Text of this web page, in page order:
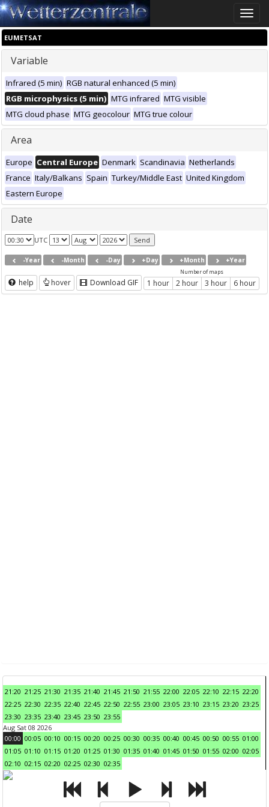
Toggle
EUMETSAT
Variable
Infrared (5 min) RGB natural enhanced (5 min)
RGB microphysics (5 min) MTG infrared MTG visible
MTG cloud phase MTG geocolour MTG true colour
Area
Europe Central Europe Denmark Scandinavia Netherlands
France Italy/Balkans Spain Turkey/Middle East United Kingdom
Eastern Europe
Date
UTC
-Year -Month -Day +Day +Month +Year
help hover Download GIF
Number of maps
1 hour 2 hour 3 hour 6 hour
21:20 21:25 21:30 21:35 21:40 21:45 21:50 21:55 22:00 22:05 22:10 22:15 22:20
22:25 22:30 22:35 22:40 22:45 22:50 22:55 23:00 23:05 23:10 23:15 23:20 23:25
23:30 23:35 23:40 23:45 23:50 23:55
Aug Sat 08 2026
00:00 00:05 00:10 00:15 00:20 00:25 00:30 00:35 00:40 00:45 00:50 00:55 01:00
01:05 01:10 01:15 01:20 01:25 01:30 01:35 01:40 01:45 01:50 01:55 02:00 02:05
02:10 02:15 02:20 02:25 02:30 02:35